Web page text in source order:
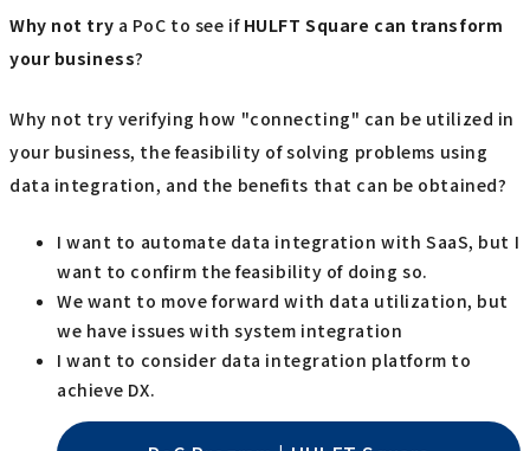
Why not try a PoC to see if HULFT Square can transform
your business?
Why not try verifying how "connecting" can be utilized in
your business, the feasibility of solving problems using
data integration, and the benefits that can be obtained?
I want to automate data integration with SaaS, but I
want to confirm the feasibility of doing so.
We want to move forward with data utilization, but
we have issues with system integration
I want to consider data integration platform to
achieve DX.